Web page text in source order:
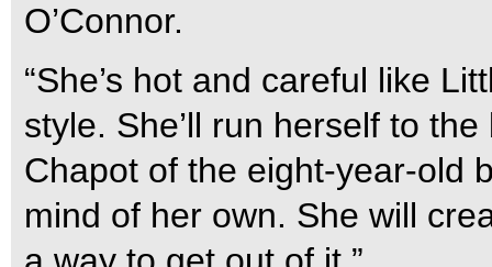
O’Connor.
“She’s hot and careful like
style. She’ll run herself to
Chapot of the eight-year-old
mind of her own. She will